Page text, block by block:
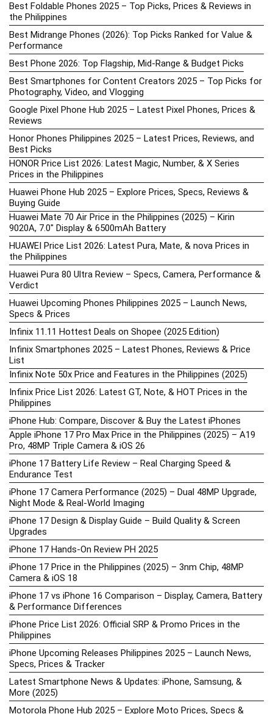
Best Foldable Phones 2025 – Top Picks, Prices & Reviews in
the Philippines
Best Midrange Phones (2026): Top Picks Ranked for Value &
Performance
Best Phone 2026: Top Flagship, Mid-Range & Budget Picks
Best Smartphones for Content Creators 2025 – Top Picks for
Photography, Video, and Vlogging
Google Pixel Phone Hub 2025 – Latest Pixel Phones, Prices &
Reviews
Honor Phones Philippines 2025 – Latest Prices, Reviews, and
Best Picks
HONOR Price List 2026: Latest Magic, Number, & X Series
Prices in the Philippines
Huawei Phone Hub 2025 – Explore Prices, Specs, Reviews &
Buying Guide
Huawei Mate 70 Air Price in the Philippines (2025) – Kirin
9020A, 7.0″ Display & 6500mAh Battery
HUAWEI Price List 2026: Latest Pura, Mate, & nova Prices in
the Philippines
Huawei Pura 80 Ultra Review – Specs, Camera, Performance &
Verdict
Huawei Upcoming Phones Philippines 2025 – Launch News,
Specs & Prices
Infinix 11.11 Hottest Deals on Shopee (2025 Edition)
Infinix Smartphones 2025 – Latest Phones, Reviews & Price
List
Infinix Note 50x Price and Features in the Philippines (2025)
Infinix Price List 2026: Latest GT, Note, & HOT Prices in the
Philippines
iPhone Hub: Compare, Discover & Buy the Latest iPhones
Apple iPhone 17 Pro Max Price in the Philippines (2025) – A19
Pro, 48MP Triple Camera & iOS 26
iPhone 17 Battery Life Review – Real Charging Speed &
Endurance Test
iPhone 17 Camera Performance (2025) – Dual 48MP Upgrade,
Night Mode & Real-World Imaging
iPhone 17 Design & Display Guide – Build Quality & Screen
Upgrades
iPhone 17 Hands-On Review PH 2025
iPhone 17 Price in the Philippines (2025) – 3nm Chip, 48MP
Camera & iOS 18
iPhone 17 vs iPhone 16 Comparison – Display, Camera, Battery
& Performance Differences
iPhone Price List 2026: Official SRP & Promo Prices in the
Philippines
iPhone Upcoming Releases Philippines 2025 – Launch News,
Specs, Prices & Tracker
Latest Smartphone News & Updates: iPhone, Samsung, &
More (2025)
Motorola Phone Hub 2025 – Explore Moto Prices, Specs &